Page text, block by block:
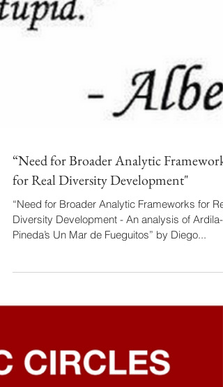
“Need for Broader Analytic Frameworks
for Real Diversity Development"
“Need for Broader Analytic Frameworks for
Diversity Development - An analysis of Ardila-